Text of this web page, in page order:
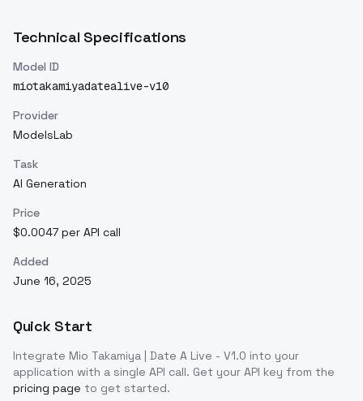
Technical Specifications
Model ID
miotakamiyadatealive-v10
Provider
ModelsLab
Task
AI Generation
Price
$0.0047 per API call
Added
June 16, 2025
Quick Start
Integrate Mio Takamiya | Date A Live - V1.0 into your
application with a single API call. Get your API key from the
pricing page to get started.